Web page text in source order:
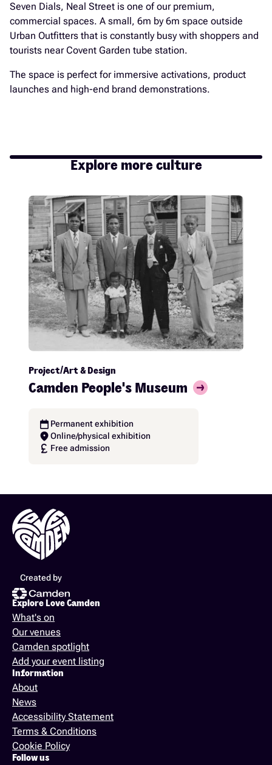
Seven Dials, Neal Street is one of our premium,
commercial spaces. A small, 6m by 6m space outside
Urban Outfitters that is constantly busy with shoppers and
tourists near Covent Garden tube station.
The space is perfect for immersive activations, product
launches and high-end brand demonstrations.
Explore more culture
Project Art & Design
Camden People's Museum
calendar_today Permanent exhibition
location_onOnline/physical exhibition
currency_pound Free admission
Created by
Explore Love Camden
What's on
Our venues
Camden spotlight
Add your event listing
Information
About
News
Accessibility Statement
Terms & Conditions
Cookie Policy
Follow us